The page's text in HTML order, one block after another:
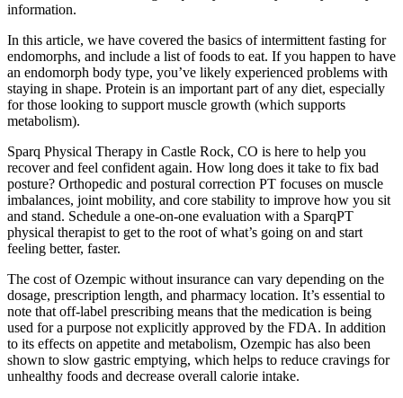
information.
In this article, we have covered the basics of intermittent fasting for
endomorphs, and include a list of foods to eat. If you happen to have
an endomorph body type, you’ve likely experienced problems with
staying in shape. Protein is an important part of any diet, especially
for those looking to support muscle growth (which supports
metabolism).
Sparq Physical Therapy in Castle Rock, CO is here to help you
recover and feel confident again. How long does it take to fix bad
posture? Orthopedic and postural correction PT focuses on muscle
imbalances, joint mobility, and core stability to improve how you sit
and stand. Schedule a one-on-one evaluation with a SparqPT
physical therapist to get to the root of what’s going on and start
feeling better, faster.
The cost of Ozempic without insurance can vary depending on the
dosage, prescription length, and pharmacy location. It’s essential to
note that off-label prescribing means that the medication is being
used for a purpose not explicitly approved by the FDA. In addition
to its effects on appetite and metabolism, Ozempic has also been
shown to slow gastric emptying, which helps to reduce cravings for
unhealthy foods and decrease overall calorie intake.